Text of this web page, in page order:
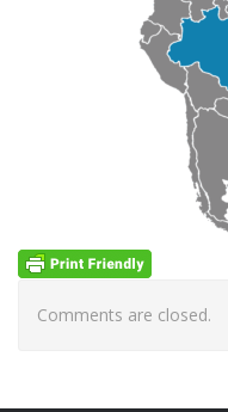
Comments are closed.